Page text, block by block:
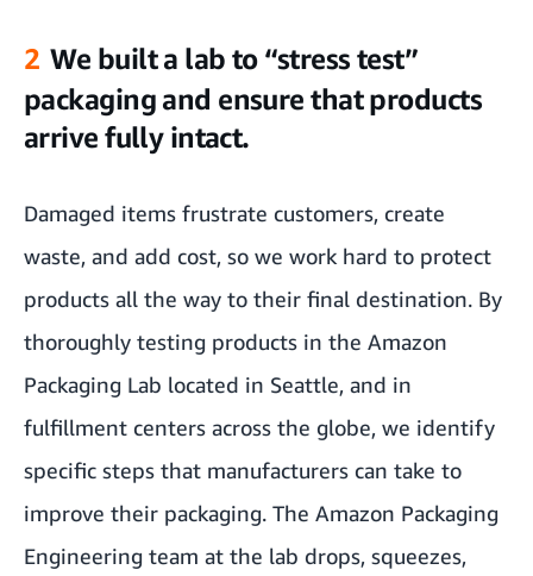
2 We built a lab to “stress test”
packaging and ensure that products
arrive fully intact.
Damaged items frustrate customers, create
waste, and add cost, so we work hard to protect
products all the way to their final destination. By
thoroughly testing products in the Amazon
Packaging Lab located in Seattle, and in
fulfillment centers across the globe, we identify
specific steps that manufacturers can take to
improve their packaging. The Amazon Packaging
Engineering team at the lab drops, squeezes,